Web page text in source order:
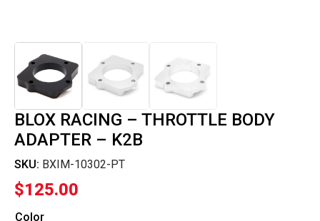
BLOX RACING – THROTTLE BODY
ADAPTER – K2B
SKU: BXIM-10302-PT
$125.00
Color